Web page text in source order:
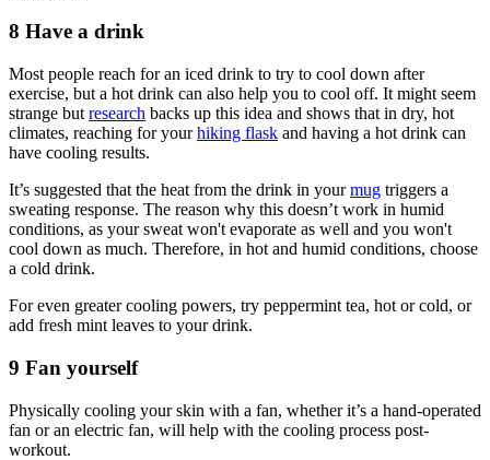
8 Have a drink
Most people reach for an iced drink to try to cool down after
exercise, but a hot drink can also help you to cool off. It might seem
strange but research backs up this idea and shows that in dry, hot
climates, reaching for yourhiking flask and having a hot drink can
have cooling results.
It’s suggested that the heat from the drink in yourmug triggers a
sweating response. The reason why this doesn’t work in humid
conditions, as your sweat won't evaporate as well and you won't
cool down as much. Therefore, in hot and humid conditions, choose
a cold drink.
For even greater cooling powers, try peppermint tea, hot or cold, or
add fresh mint leaves to your drink.
9 Fan yourself
Physically cooling your skin with a fan, whether it’s a hand-operated
fan or an electric fan, will help with the cooling process post-
workout.